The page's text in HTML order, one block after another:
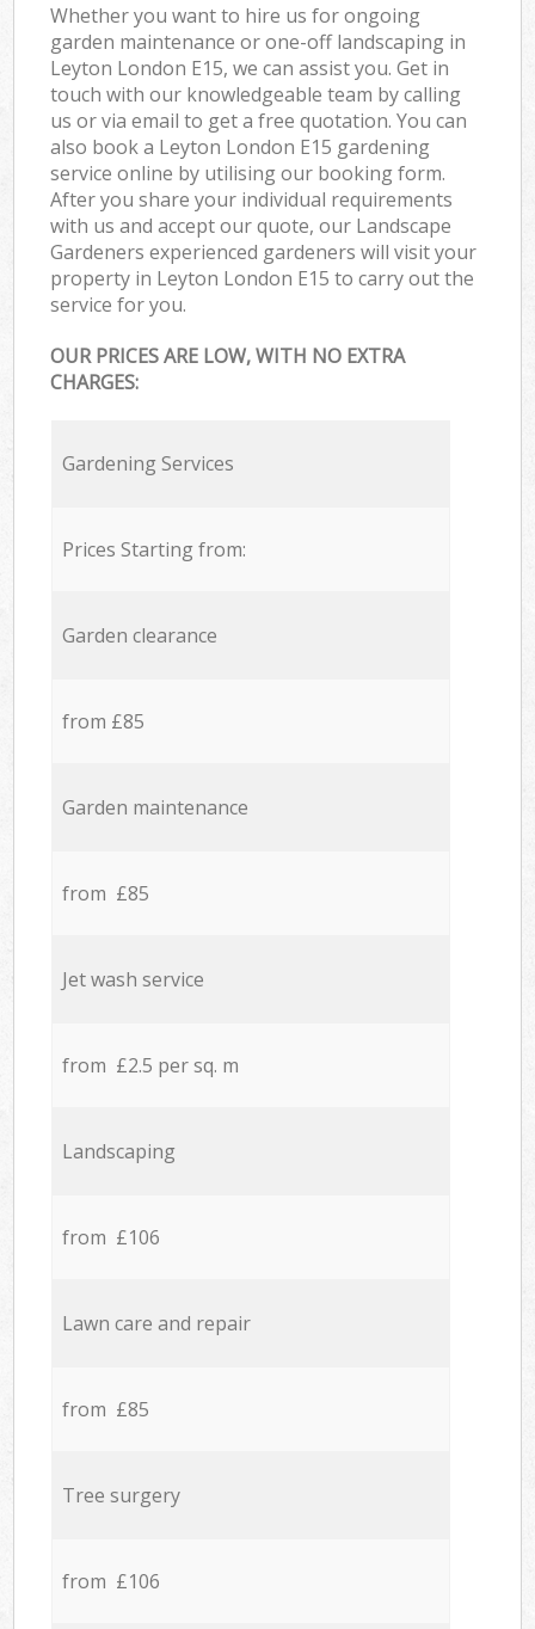
Whether you want to hire us for ongoing
garden maintenance or one-off landscaping in
Leyton London E15, we can assist you. Get in
touch with our knowledgeable team by calling
us or via email to get a free quotation. You can
also book a Leyton London E15 gardening
service online by utilising our booking form.
After you share your individual requirements
with us and accept our quote, our Landscape
Gardeners experienced gardeners will visit your
property in Leyton London E15 to carry out the
service for you.
OUR PRICES ARE LOW, WITH NO EXTRA
CHARGES:
Gardening Services
Prices Starting from:
Garden clearance
from £85
Garden maintenance
from £85
Jet wash service
from £2.5 per sq. m
Landscaping
from £106
Lawn care and repair
from £85
Tree surgery
from £106